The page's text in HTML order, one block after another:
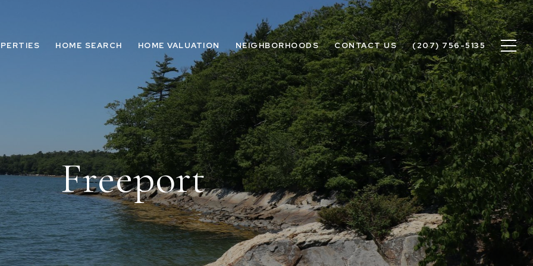
HOME SEARCH HOME VALUATION NEIGHBORHOODS CONTACT US (207) 756-5135
Freeport